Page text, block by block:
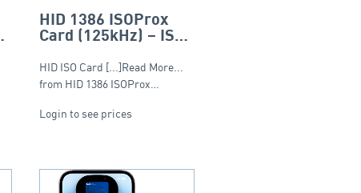
HID 1386 ISOProx
Card (125kHz) – ISO
HID ISO Card [...]Read More...
from HID 1386 ISOProx…
Login to see prices